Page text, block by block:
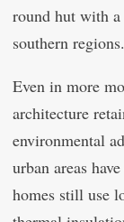
round hut with
southern regions.
Even in more
architecture
environmental
urban areas
homes still use